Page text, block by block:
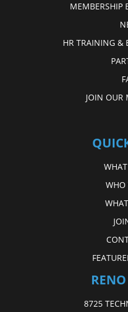
MEMBERSHIP
HR TRAINING &
JOIN OUR
WHO
8725